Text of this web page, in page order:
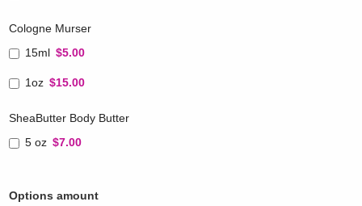
Cologne Murser
15ml $5.00
1oz $15.00
SheaButter Body Butter
5 oz $7.00
Options amount